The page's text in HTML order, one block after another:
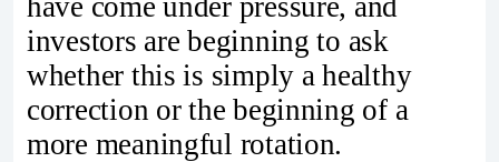
investors are beginning to ask
whether this is simply a healthy
correction or the beginning of a
more meaningful rotation.